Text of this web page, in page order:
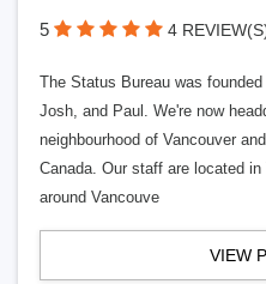
5 4
The Status Bureau was
Josh, and Paul. We're now
neighbourhood of Vancouver
Canada. Our staff are located
around Vancouve
VIEW